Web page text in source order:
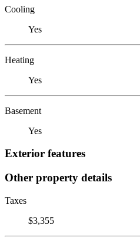
Cooling
Yes
Heating
Yes
Basement
Yes
Exterior features
Other property details
Taxes
$3,355